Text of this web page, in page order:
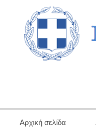
Αρχική σελίδα